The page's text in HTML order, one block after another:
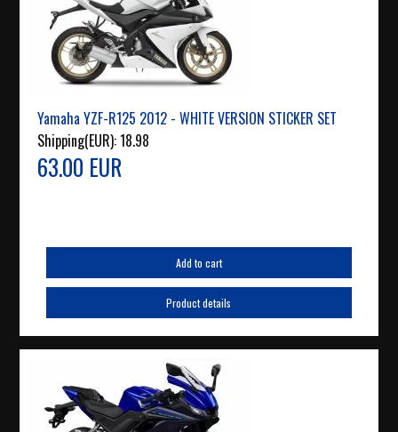
Yamaha YZF-R125 2012 - WHITE VERSION STICKER SET
Shipping(EUR):18.98
63.00 EUR
Add to cart
Product details